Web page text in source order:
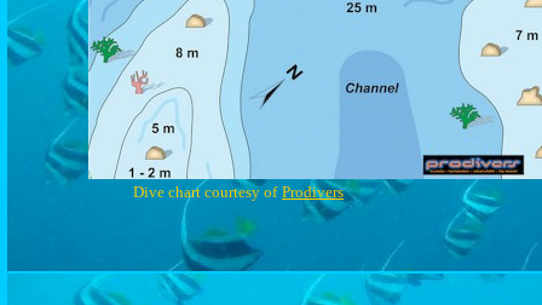
Dive chart courtesy of Prodivers